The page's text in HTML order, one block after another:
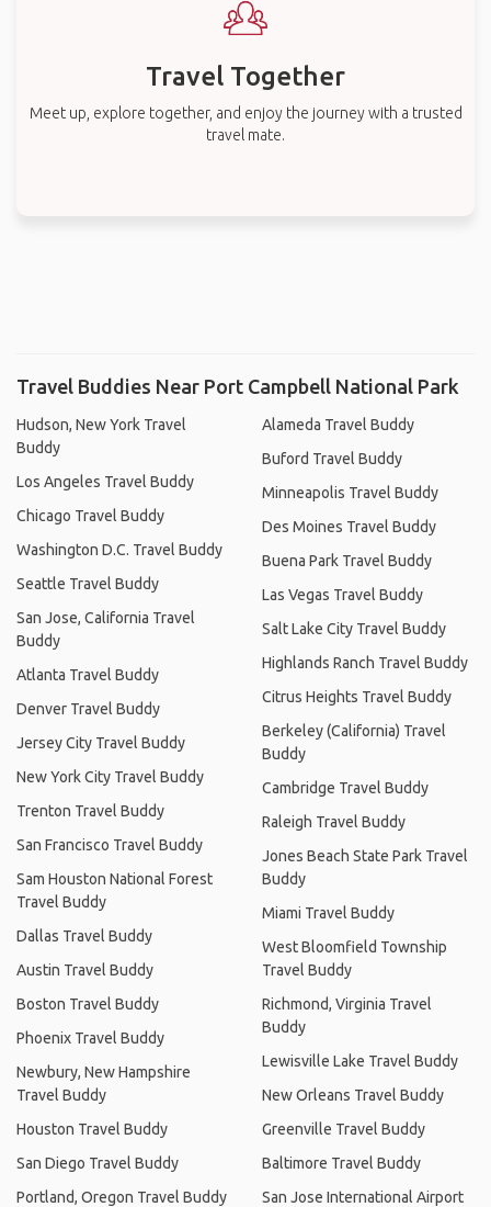
Travel Together
Meet up, explore together, and enjoy the journey with a trusted
travel mate.
Travel Buddies Near Port Campbell National Park
Hudson, New York Travel
Buddy
Los Angeles Travel Buddy
Chicago Travel Buddy
Washington D.C. Travel Buddy
Seattle Travel Buddy
San Jose, California Travel
Buddy
Atlanta Travel Buddy
Denver Travel Buddy
Jersey City Travel Buddy
New York City Travel Buddy
Trenton Travel Buddy
San Francisco Travel Buddy
Sam Houston National Forest
Travel Buddy
Dallas Travel Buddy
Austin Travel Buddy
Boston Travel Buddy
Phoenix Travel Buddy
Newbury, New Hampshire
Travel Buddy
Houston Travel Buddy
San Diego Travel Buddy
Portland, Oregon Travel Buddy
Alameda Travel Buddy
Buford Travel Buddy
Minneapolis Travel Buddy
Des Moines Travel Buddy
Buena Park Travel Buddy
Las Vegas Travel Buddy
Salt Lake City Travel Buddy
Highlands Ranch Travel Buddy
Citrus Heights Travel Buddy
Berkeley (California) Travel
Buddy
Cambridge Travel Buddy
Raleigh Travel Buddy
Jones Beach State Park Travel
Buddy
Miami Travel Buddy
West Bloomfield Township
Travel Buddy
Richmond, Virginia Travel
Buddy
Lewisville Lake Travel Buddy
New Orleans Travel Buddy
Greenville Travel Buddy
Baltimore Travel Buddy
San Jose International Airport